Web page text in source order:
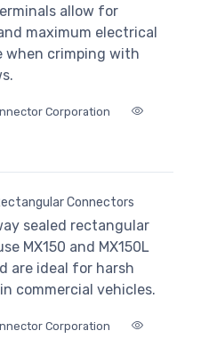
allow for
maximum electrical
when crimping with
Corporation
Connectors
sealed rectangular
MX150 and MX150L
are ideal for harsh
commercial vehicles.
Corporation